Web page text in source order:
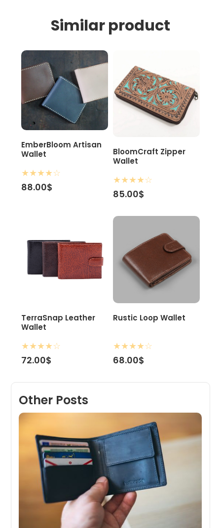
Similar product
EmberBloom Artisan
Wallet
★★★★☆
88.00$
BloomCraft Zipper
Wallet
★★★★☆
85.00$
TerraSnap Leather
Wallet
★★★★☆
72.00$
Rustic Loop Wallet
★★★★☆
68.00$
Other Posts